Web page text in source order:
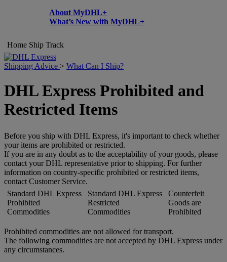
About MyDHL+
What’s New with MyDHL+
Home Ship Track
Shipping Advice > What Can I Ship?
DHL Express Prohibited and
Restricted Items
Before you ship with DHL Express, it's important to check whether
your items are prohibited or restricted.
If you are in any doubt as to the acceptability of your goods, please
contact your DHL representative prior to shipping. For further
information on country-specific prohibited or restricted items,
contact Customer Service.
Standard DHL Express
Prohibited
Commodities
Standard DHL Express
Restricted
Commodities
Counterfeit
Goods are
Prohibited
Prohibited commodities are not allowed for transport.
The following commodities are not accepted by DHL Express under
any circumstances.